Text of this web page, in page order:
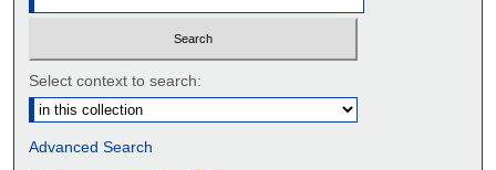
Select context to search:
Advanced Search